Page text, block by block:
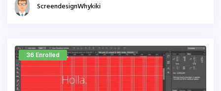
ScreendesignWhykiki
36 Enrolled